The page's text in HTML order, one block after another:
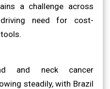
a challenge across
need for cost-
and neck cancer
steadily, with Brazil